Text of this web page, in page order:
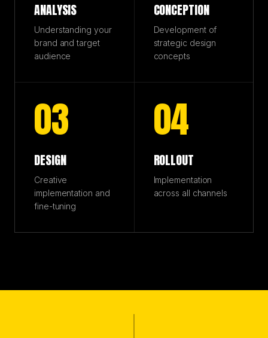
ANALYSIS
Understanding your
brand and target
audience
CONCEPTION
Development of
strategic design
concepts
03
DESIGN
Creative
implementation and
fine-tuning
04
ROLLOUT
Implementation
across all channels